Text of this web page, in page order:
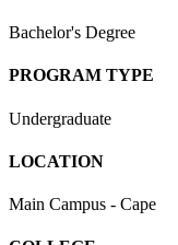
Bachelor's Degree
PROGRAM TYPE
Undergraduate
LOCATION
Main Campus - Cape